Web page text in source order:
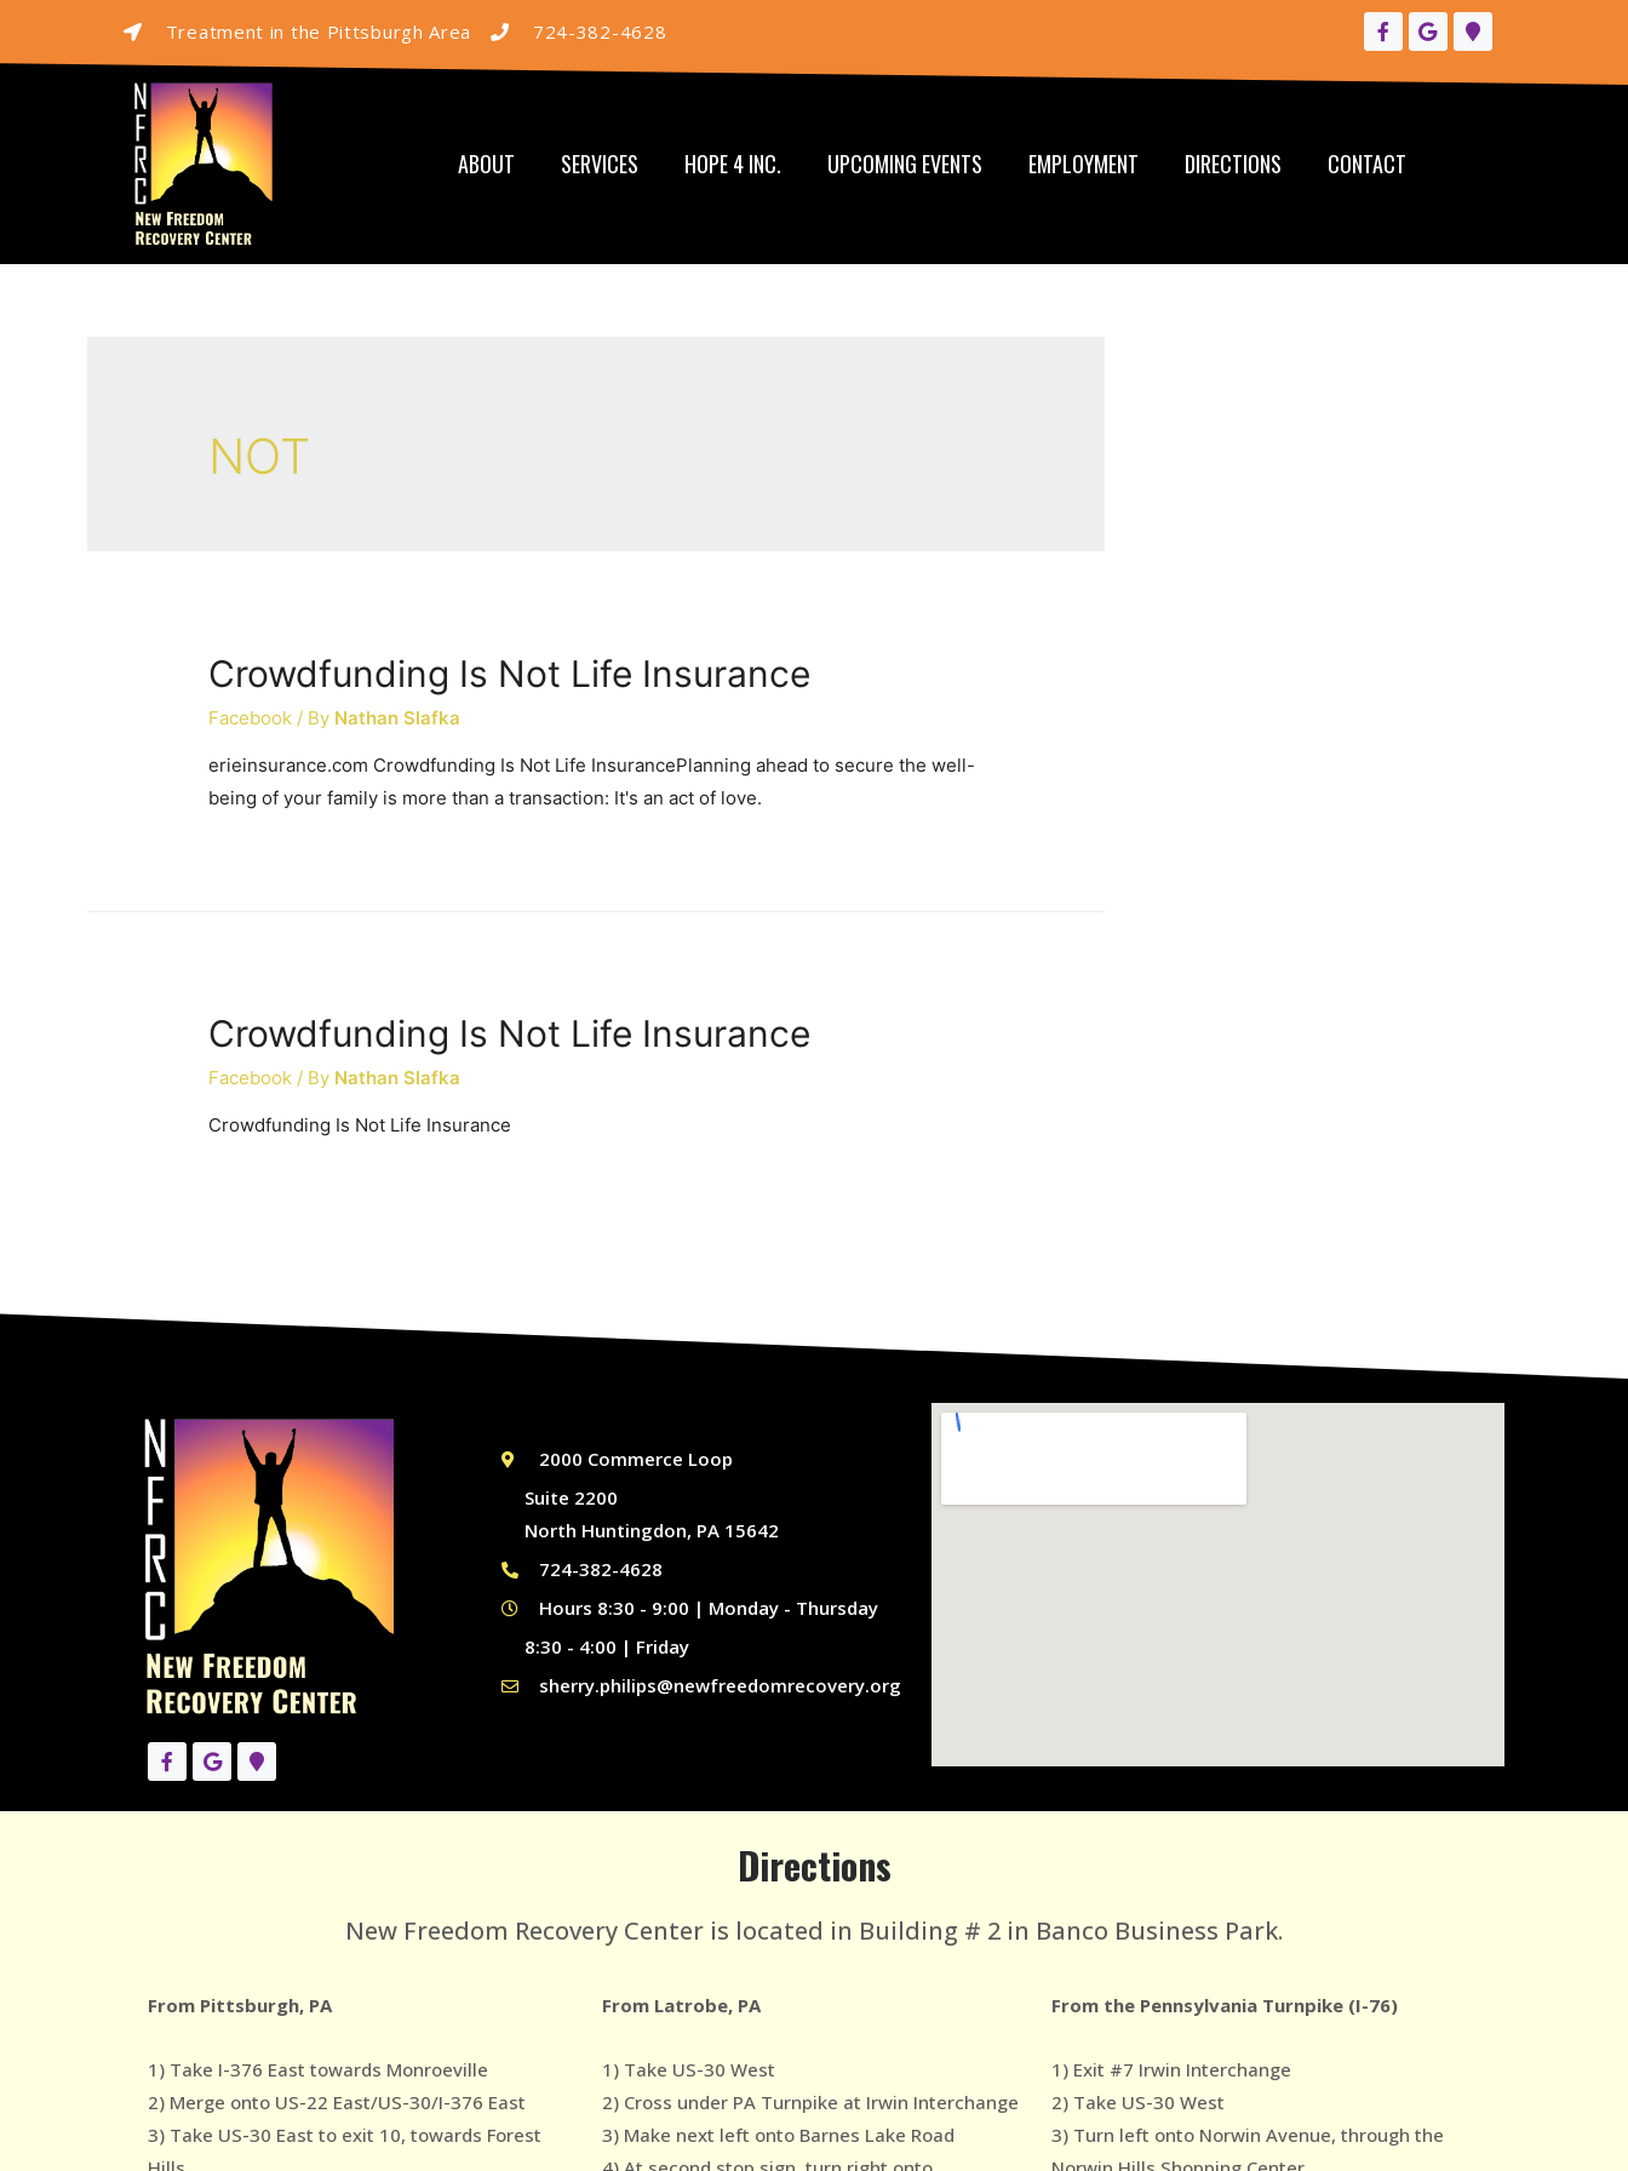
Treatment in the Pittsburgh Area 724-382-4628
ABOUT SERVICES HOPE 4 INC. UPCOMING EVENTS EMPLOYMENT DIRECTIONS CONTACT
NOT
Crowdfunding Is Not Life Insurance
Facebook / By Nathan Slafka
erieinsurance.com Crowdfunding Is Not Life InsurancePlanning ahead to secure the well-
being of your family is more than a transaction: It's an act of love.
Crowdfunding Is Not Life Insurance
Facebook / By Nathan Slafka
Crowdfunding Is Not Life Insurance
2000 Commerce Loop
Suite 2200
North Huntingdon, PA 15642
724-382-4628
Hours 8:30 - 9:00 | Monday - Thursday
8:30 - 4:00 | Friday
sherry.philips@newfreedomrecovery.org
Directions
New Freedom Recovery Center is located in Building # 2 in Banco Business Park.
From Pittsburgh, PA
1) Take I-376 East towards Monroeville
2) Merge onto US-22 East/US-30/I-376 East
3) Take US-30 East to exit 10, towards Forest
From Latrobe, PA
1) Take US-30 West
2) Cross under PA Turnpike at Irwin Interchange
3) Make next left onto Barnes Lake Road
From the Pennsylvania Turnpike (I-76)
1) Exit #7 Irwin Interchange
2) Take US-30 West
3) Turn left onto Norwin Avenue, through the